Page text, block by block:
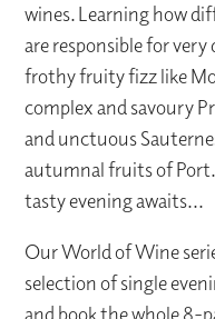
wines. Learning how
are responsible for
frothy fruity fizz like
complex and savoury
and unctuous
autumnal fruits of
tasty evening awaits...
Our World of Wine
selection of single